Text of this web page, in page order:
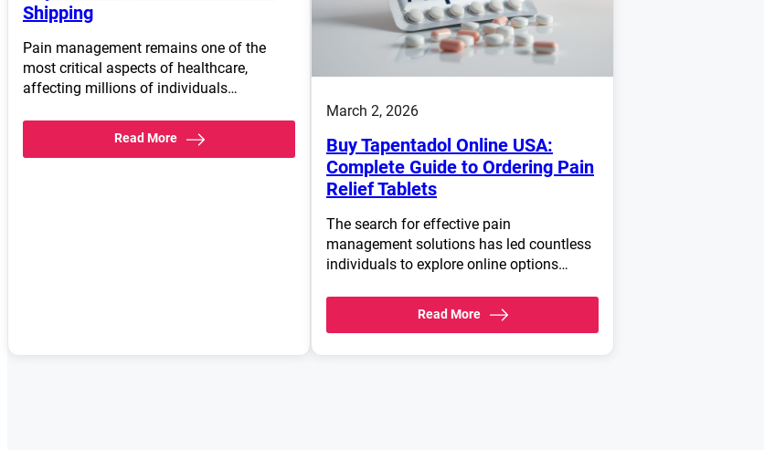
Shipping
Pain management remains one of the
most critical aspects of healthcare,
affecting millions of individuals…
Read More
March 2, 2026
Buy Tapentadol Online USA:
Complete Guide to Ordering Pain
Relief Tablets
The search for effective pain
management solutions has led countless
individuals to explore online options…
Read More